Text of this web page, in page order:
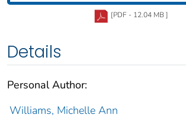
[PDF - 12.04 MB ]
Details
Personal Author:
Williams, Michelle Ann